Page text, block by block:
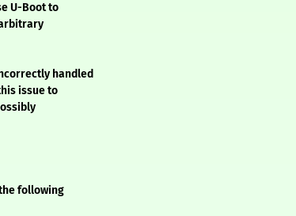
U-Boot to
handled
issue to
following